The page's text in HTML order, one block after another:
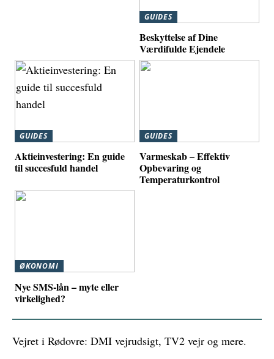
GUIDES
Beskyttelse af Dine
Værdifulde Ejendele
GUIDES
Aktieinvestering: En guide
til succesfuld handel
GUIDES
Varmeskab – Effektiv
Opbevaring og
Temperaturkontrol
ØKONOMI
Nye SMS-lån – myte eller
virkelighed?
Vejret i Rødovre: DMI vejrudsigt, TV2 vejr og mere.